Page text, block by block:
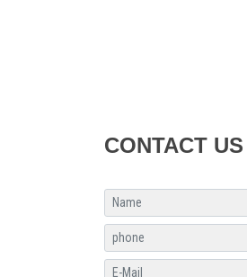
CONTACT US